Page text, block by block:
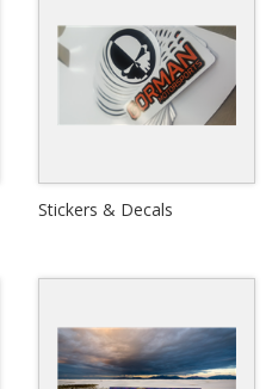
Stickers & Decals